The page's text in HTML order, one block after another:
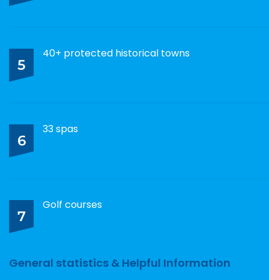
5
40+ protected historical towns
6
33 spas
7
Golf courses
General statistics & Helpful Information